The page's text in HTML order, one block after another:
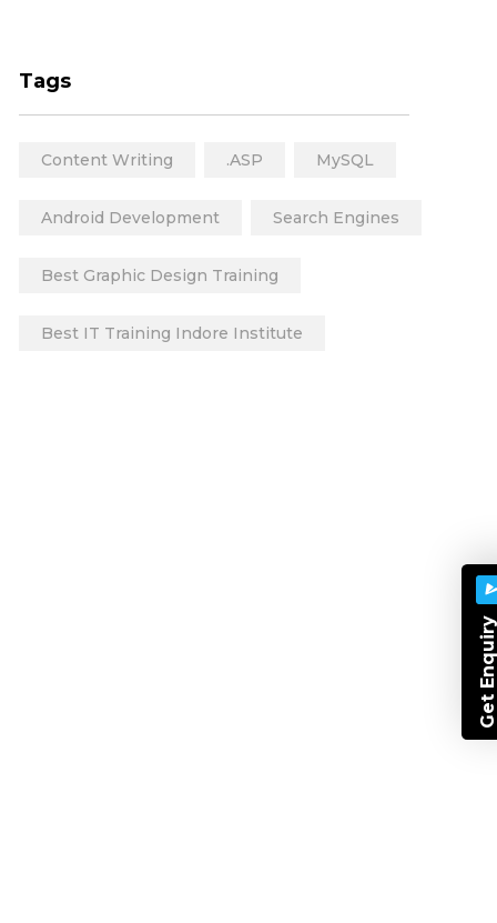
Animation
Mobile App Development
Tags
Content Writing .ASP MySQL
Android Development Search Engines
Best Graphic Design Training
Best IT Training Indore Institute
Get Enquiry